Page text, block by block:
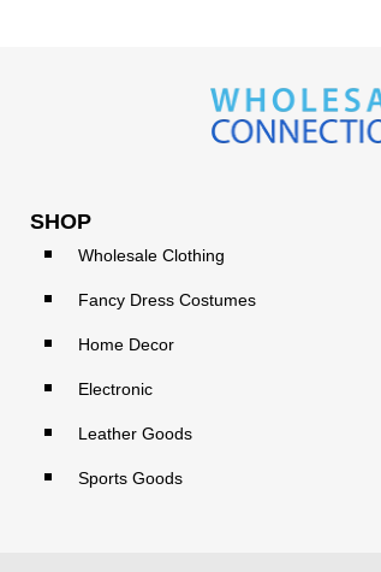
SHOP
Wholesale Clothing
Fancy Dress Costumes
Home Decor
Electronic
Leather Goods
Sports Goods